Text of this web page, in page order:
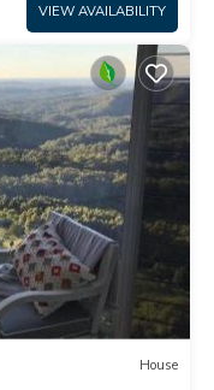
VIEW AVAILABILITY
House